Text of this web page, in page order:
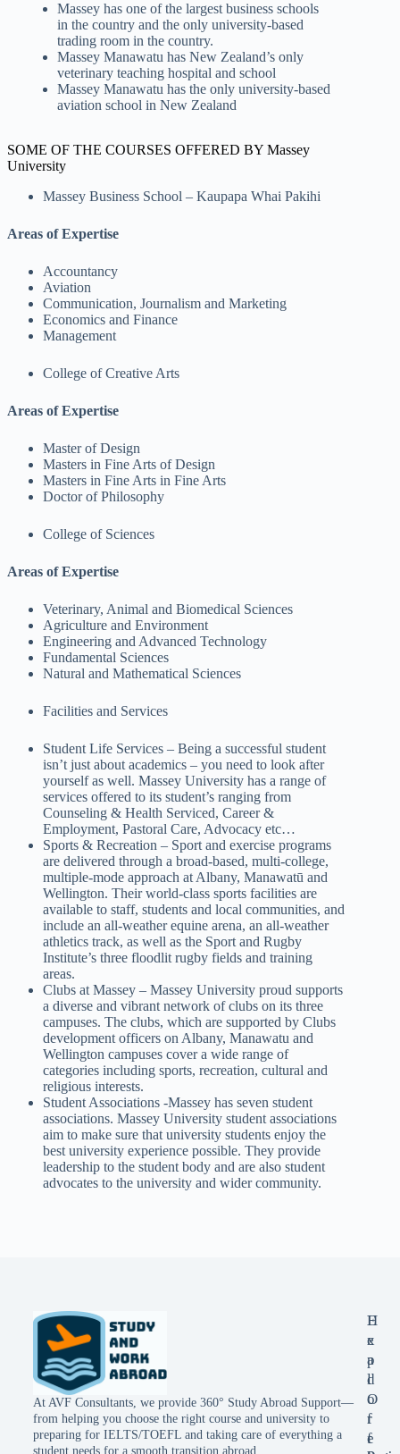
Massey has one of the largest business schools
in the country and the only university-based
trading room in the country.
Massey Manawatu has New Zealand’s only
veterinary teaching hospital and school
Massey Manawatu has the only university-based
aviation school in New Zealand
SOME OF THE COURSES OFFERED BY Massey
University
Massey Business School – Kaupapa Whai Pakihi
Areas of Expertise
Accountancy
Aviation
Communication, Journalism and Marketing
Economics and Finance
Management
College of Creative Arts
Areas of Expertise
Master of Design
Masters in Fine Arts of Design
Masters in Fine Arts in Fine Arts
Doctor of Philosophy
College of Sciences
Areas of Expertise
Veterinary, Animal and Biomedical Sciences
Agriculture and Environment
Engineering and Advanced Technology
Fundamental Sciences
Natural and Mathematical Sciences
Facilities and Services
Student Life Services – Being a successful student
isn’t just about academics – you need to look after
yourself as well. Massey University has a range of
services offered to its student’s ranging from
Counseling & Health Serviced, Career &
Employment, Pastoral Care, Advocacy etc…
Sports & Recreation – Sport and exercise programs
are delivered through a broad-based, multi-college,
multiple-mode approach at Albany, Manawatū and
Wellington. Their world-class sports facilities are
available to staff, students and local communities, and
include an all-weather equine arena, an all-weather
athletics track, as well as the Sport and Rugby
Institute’s three floodlit rugby fields and training
areas.
Clubs at Massey – Massey University proud supports
a diverse and vibrant network of clubs on its three
campuses. The clubs, which are supported by Clubs
development officers on Albany, Manawatu and
Wellington campuses cover a wide range of
categories including sports, recreation, cultural and
religious interests.
Student Associations -Massey has seven student
associations. Massey University student associations
aim to make sure that university students enjoy the
best university experience possible. They provide
leadership to the student body and are also student
advocates to the university and wider community.
At AVF Consultants, we provide 360° Study Abroad Support—
from helping you choose the right course and university to
preparing for IELTS/TOEFL and taking care of everything a
student needs for a smooth transition abroad.
E
x
p
l
o
r
e
H
e
a
d
O
f
f